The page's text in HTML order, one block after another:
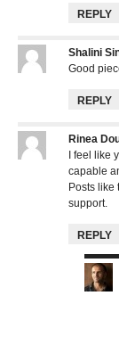
REPLY
Shalini
Good
REPLY
Rinea
I feel like
capable
Posts like
support.
REPLY